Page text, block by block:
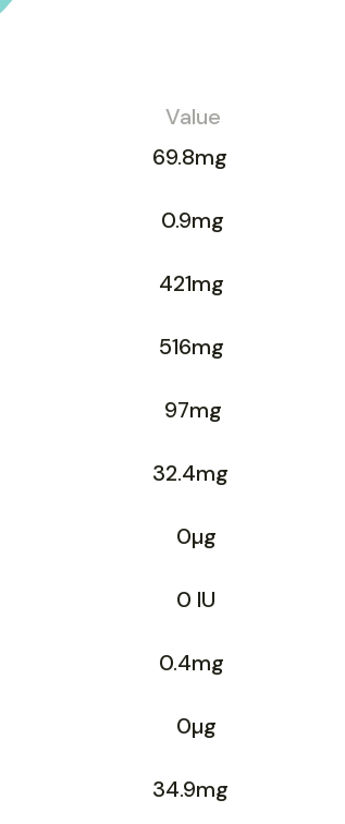
Value
69.8mg
0.9mg
421mg
516mg
97mg
32.4mg
0µg
0 IU
0.4mg
0µg
34.9mg